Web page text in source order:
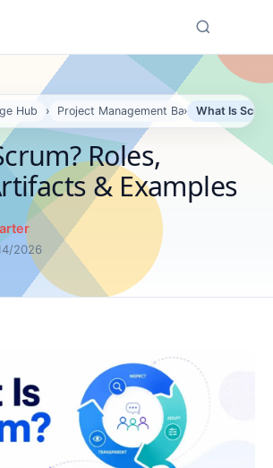
Hub › Project Management Basics
› What Is
Roles,
& Examples
2026